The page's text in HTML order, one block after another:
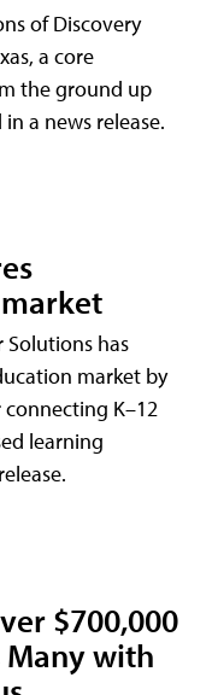
of Discovery
a core
the ground up
a news release.
has
market by
K–12
learning
$700,000
Many with